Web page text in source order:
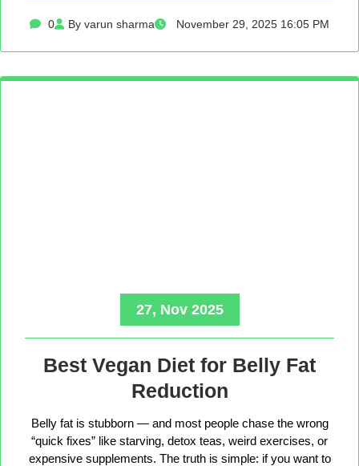
0 By varun sharma November 29, 2025 16:05 PM
27, Nov 2025
Best Vegan Diet for Belly Fat
Reduction
Belly fat is stubborn — and most people chase the wrong
“quick fixes” like starving, detox teas, weird exercises, or
expensive supplements. The truth is simple: if you want to